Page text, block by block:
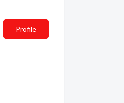
Profile